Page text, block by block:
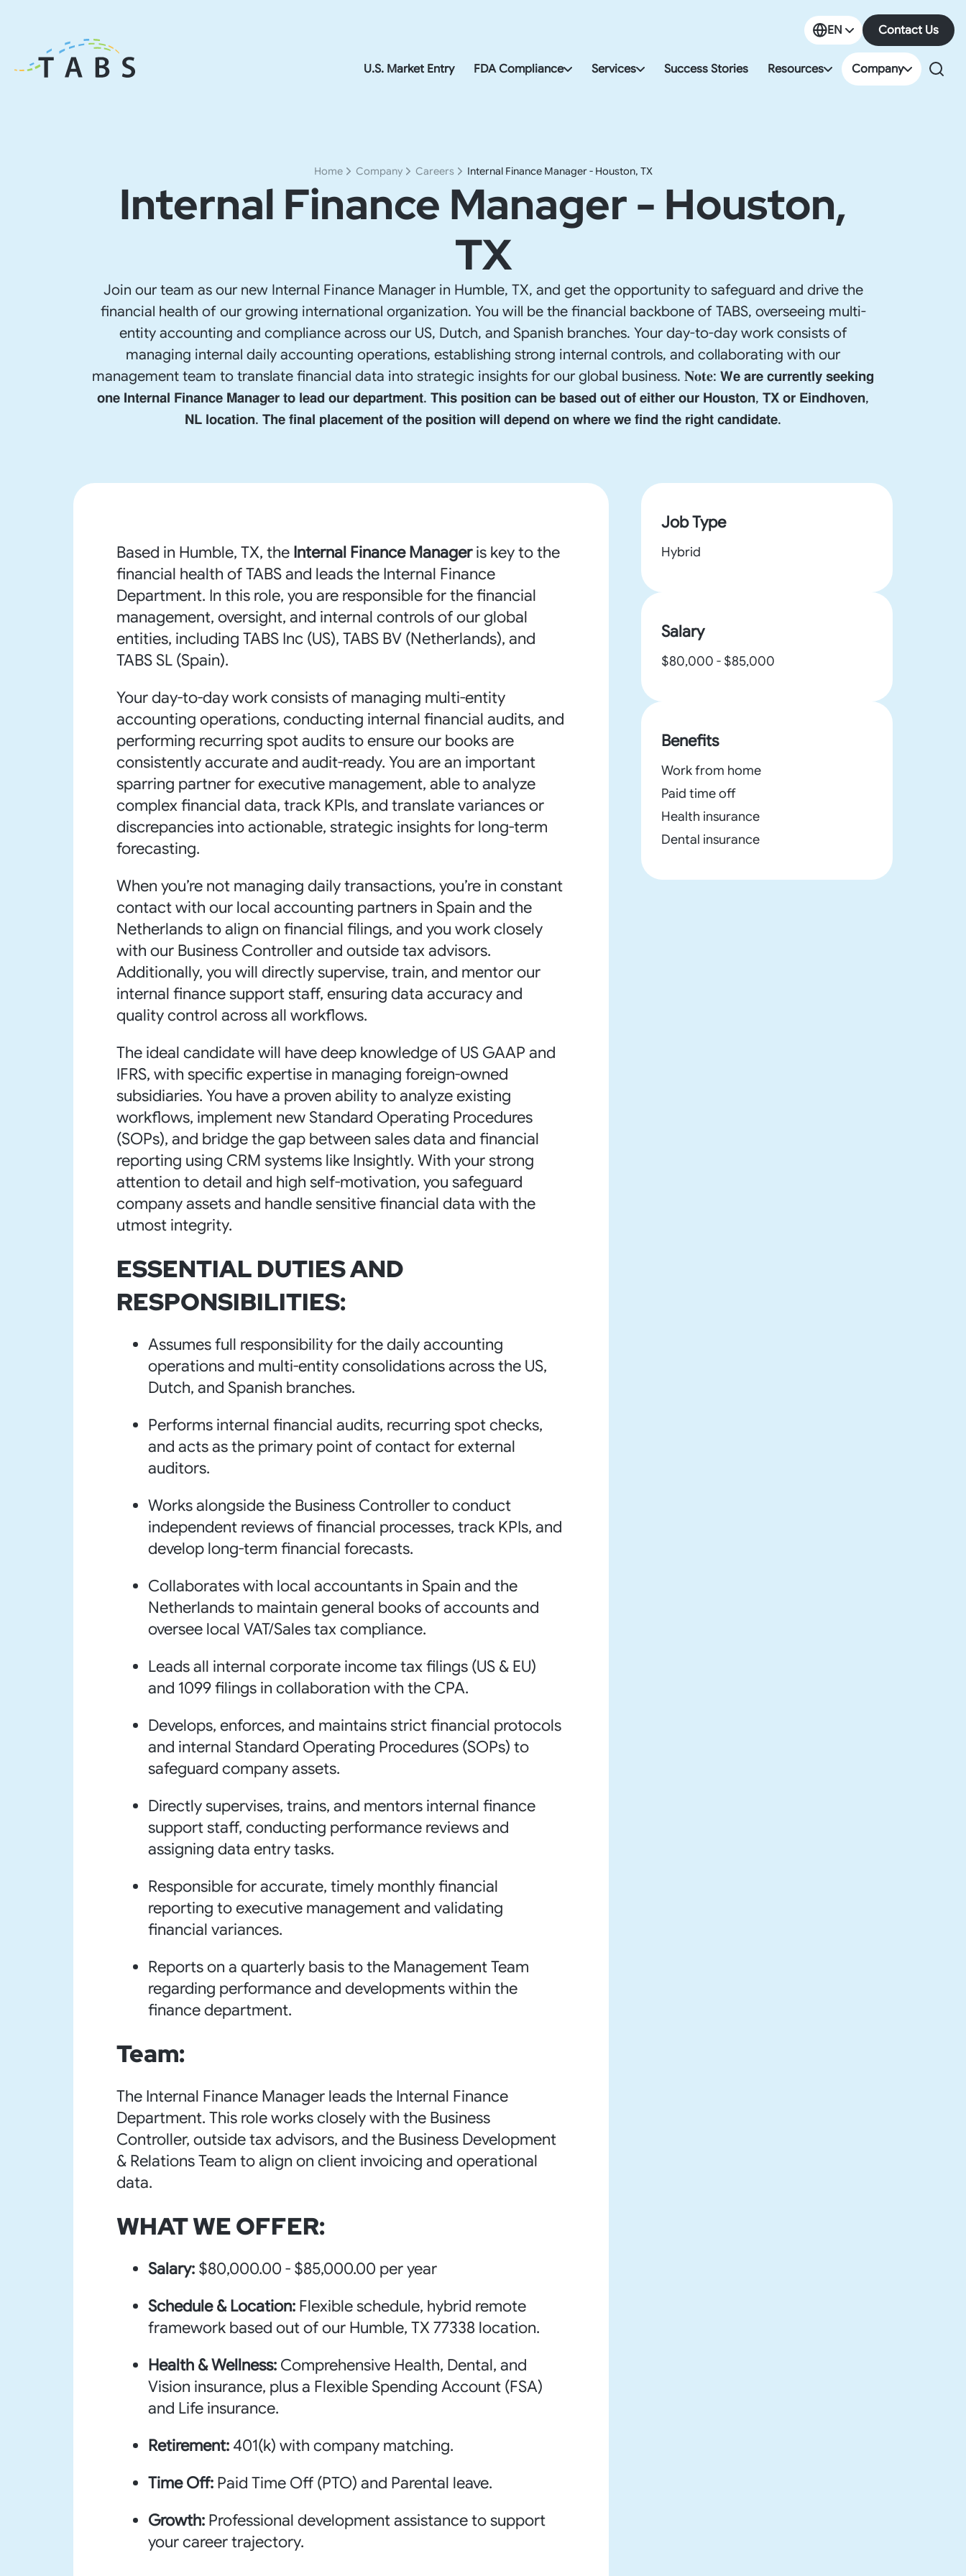
EN
EN
Contact Us
U.S. Market Entry FDA Compliance Services
FDA & Import Compliance
Success Stories Resources
Guides
Company
Home Company Careers Internal Finance Manager - Houston, TX
Internal Finance Manager - Houston,
TX
Join our team as our new Internal Finance Manager in Humble, TX, and get the opportunity to safeguard and drive the
financial health of our growing international organization. You will be the financial backbone of TABS, overseeing multi-
entity accounting and compliance across our US, Dutch, and Spanish branches. Your day-to-day work consists of
managing internal daily accounting operations, establishing strong internal controls, and collaborating with our
management team to translate financial data into strategic insights for our global business. 𝐍𝐨𝐭𝐞: 𝗪𝗲 𝗮𝗿𝗲 𝗰𝘂𝗿𝗿𝗲𝗻𝘁𝗹𝘆 𝘀𝗲𝗲𝗸𝗶𝗻𝗴
𝗼𝗻𝗲 𝗜𝗻𝘁𝗲𝗿𝗻𝗮𝗹 𝗙𝗶𝗻𝗮𝗻𝗰𝗲 𝗠𝗮𝗻𝗮𝗴𝗲𝗿 𝘁𝗼 𝗹𝗲𝗮𝗱 𝗼𝘂𝗿 𝗱𝗲𝗽𝗮𝗿𝘁𝗺𝗲𝗻𝘁. 𝗧𝗵𝗶𝘀 𝗽𝗼𝘀𝗶𝘁𝗶𝗼𝗻 𝗰𝗮𝗻 𝗯𝗲 𝗯𝗮𝘀𝗲𝗱 𝗼𝘂𝘁 𝗼𝗳 𝗲𝗶𝘁𝗵𝗲𝗿 𝗼𝘂𝗿 𝗛𝗼𝘂𝘀𝘁𝗼𝗻, 𝗧𝗫 𝗼𝗿 𝗘𝗶𝗻𝗱𝗵𝗼𝘃𝗲𝗻,
𝗡𝗟 𝗹𝗼𝗰𝗮𝘁𝗶𝗼𝗻. 𝗧𝗵𝗲 𝗳𝗶𝗻𝗮𝗹 𝗽𝗹𝗮𝗰𝗲𝗺𝗲𝗻𝘁 𝗼𝗳 𝘁𝗵𝗲 𝗽𝗼𝘀𝗶𝘁𝗶𝗼𝗻 𝘄𝗶𝗹𝗹 𝗱𝗲𝗽𝗲𝗻𝗱 𝗼𝗻 𝘄𝗵𝗲𝗿𝗲 𝘄𝗲 𝗳𝗶𝗻𝗱 𝘁𝗵𝗲 𝗿𝗶𝗴𝗵𝘁 𝗰𝗮𝗻𝗱𝗶𝗱𝗮𝘁𝗲.
Based in Humble, TX, the Internal Finance Manageris key to the
financial health of TABS and leads the Internal Finance
Department. In this role, you are responsible for the financial
management, oversight, and internal controls of our global
entities, including TABS Inc (US), TABS BV (Netherlands), and
TABS SL (Spain).
Your day-to-day work consists of managing multi-entity
accounting operations, conducting internal financial audits, and
performing recurring spot audits to ensure our books are
consistently accurate and audit-ready. You are an important
sparring partner for executive management, able to analyze
complex financial data, track KPIs, and translate variances or
discrepancies into actionable, strategic insights for long-term
forecasting.
When you’re not managing daily transactions, you’re in constant
contact with our local accounting partners in Spain and the
Netherlands to align on financial filings, and you work closely
with our Business Controller and outside tax advisors.
Additionally, you will directly supervise, train, and mentor our
internal finance support staff, ensuring data accuracy and
quality control across all workflows.
The ideal candidate will have deep knowledge of US GAAP and
IFRS, with specific expertise in managing foreign-owned
subsidiaries. You have a proven ability to analyze existing
workflows, implement new Standard Operating Procedures
(SOPs), and bridge the gap between sales data and financial
reporting using CRM systems like Insightly. With your strong
attention to detail and high self-motivation, you safeguard
company assets and handle sensitive financial data with the
utmost integrity.
ESSENTIAL DUTIES AND
RESPONSIBILITIES:
Assumes full responsibility for the daily accounting
operations and multi-entity consolidations across the US,
Dutch, and Spanish branches.
Performs internal financial audits, recurring spot checks,
and acts as the primary point of contact for external
auditors.
Works alongside the Business Controller to conduct
independent reviews of financial processes, track KPIs, and
develop long-term financial forecasts.
Collaborates with local accountants in Spain and the
Netherlands to maintain general books of accounts and
oversee local VAT/Sales tax compliance.
Leads all internal corporate income tax filings (US & EU)
and 1099 filings in collaboration with the CPA.
Develops, enforces, and maintains strict financial protocols
and internal Standard Operating Procedures (SOPs) to
safeguard company assets.
Directly supervises, trains, and mentors internal finance
support staff, conducting performance reviews and
assigning data entry tasks.
Responsible for accurate, timely monthly financial
reporting to executive management and validating
financial variances.
Reports on a quarterly basis to the Management Team
regarding performance and developments within the
finance department.
Team:
The Internal Finance Manager leads the Internal Finance
Department. This role works closely with the Business
Controller, outside tax advisors, and the Business Development
& Relations Team to align on client invoicing and operational
data.
WHAT WE OFFER:
Salary: $80,000.00 - $85,000.00 per year
Schedule & Location: Flexible schedule, hybrid remote
framework based out of our Humble, TX 77338 location.
Health & Wellness: Comprehensive Health, Dental, and
Vision insurance, plus a Flexible Spending Account (FSA)
and Life insurance.
Retirement:401(k) with company matching.
Time Off: Paid Time Off (PTO) and Parental leave.
Growth: Professional development assistance to support
your career trajectory.
Job Type
Hybrid
Salary
$80,000 - $85,000
Benefits
Work from home
Paid time off
Health insurance
Dental insurance